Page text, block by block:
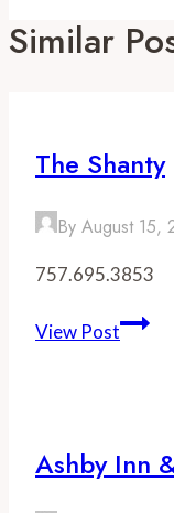
Similar
The Shanty
By August 15,
757.695.3853
View PostThe
Ashby Inn